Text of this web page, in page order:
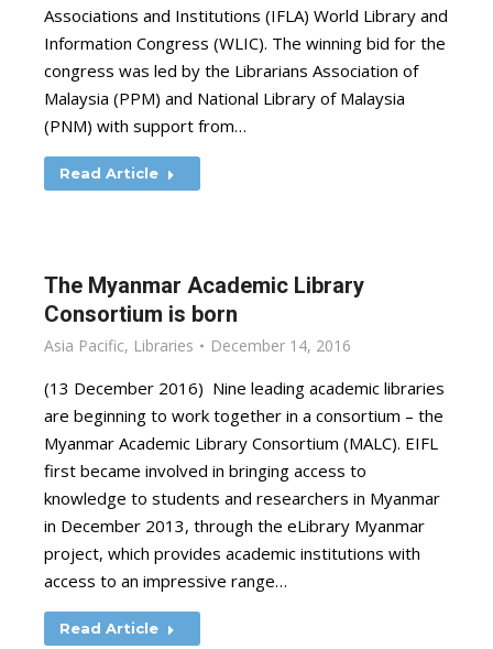
Associations and Institutions (IFLA) World Library and
Information Congress (WLIC). The winning bid for the
congress was led by the Librarians Association of
Malaysia (PPM) and National Library of Malaysia
(PNM) with support from…
Read Article
The Myanmar Academic Library
Consortium is born
Asia Pacific, Libraries December 14, 2016
(13 December 2016) Nine leading academic libraries
are beginning to work together in a consortium – the
Myanmar Academic Library Consortium (MALC). EIFL
first became involved in bringing access to
knowledge to students and researchers in Myanmar
in December 2013, through the eLibrary Myanmar
project, which provides academic institutions with
access to an impressive range…
Read Article